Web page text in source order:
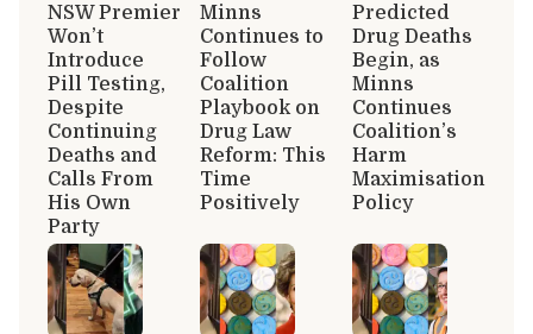
NSW Premier
Won’t
Introduce
Pill Testing,
Despite
Continuing
Deaths and
Calls From
His Own
Party
Minns
Continues to
Follow
Coalition
Playbook on
Drug Law
Reform: This
Time
Positively
Predicted
Drug Deaths
Begin, as
Minns
Continues
Coalition’s
Harm
Maximisation
Policy